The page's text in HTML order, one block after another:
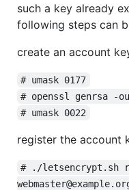
such a key already
following steps can
create an account
# umask 0177
# openssl genrsa -
# umask 0022
register the account
# ./letsencrypt.sh